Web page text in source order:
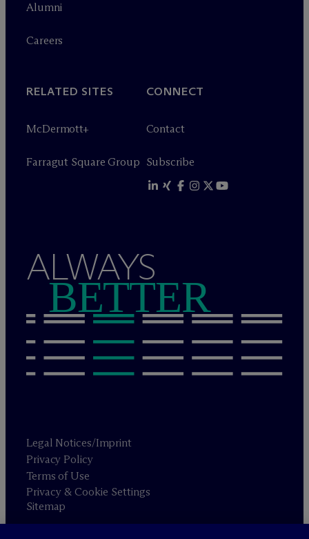
Alumni
Careers
RELATED SITES
McDermott+
Farragut Square Group
CONNECT
Contact
Subscribe
ALWAYS
BETTER
Legal Notices/Imprint
Privacy Policy
Terms of Use
Privacy & Cookie Settings
Sitemap